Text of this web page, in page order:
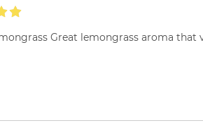
Great lemongrass aroma